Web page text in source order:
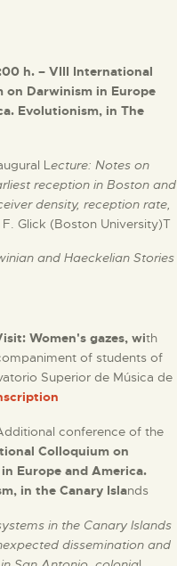
DE
h. – VIII International
on Darwinism in Europe
Evolutionism, in The
L ecture: Notes on
reception in Boston and
density, reception rate,
Glick (Boston University)T
and Haeckelian Stories
Women's gazes, with
of students of
Superior de Música de
conference of the
Colloquium on
Europe and America.
in the Canary Islands
in the Canary Islands
dissemination and